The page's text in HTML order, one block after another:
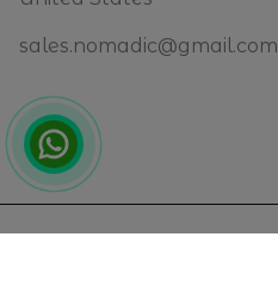
sales.nomadic@gmail.com